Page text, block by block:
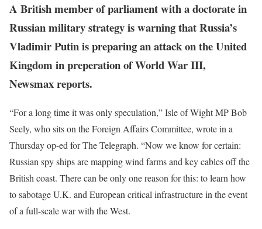
A British member of parliament with a doctorate in
Russian military strategy is warning that Russia’s
Vladimir Putin is preparing an attack on the United
Kingdom in preperation of World War III,
Newsmax reports.
“For a long time it was only speculation,” Isle of Wight MP Bob
Seely, who sits on the Foreign Affairs Committee, wrote in a
Thursday op-ed for The Telegraph. “Now we know for certain:
Russian spy ships are mapping wind farms and key cables off the
British coast. There can be only one reason for this: to learn how
to sabotage U.K. and European critical infrastructure in the event
of a full-scale war with the West.